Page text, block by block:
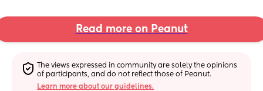
Read more on Peanut
The views expressed in community are solely the opinions
of participants, and do not reflect those of Peanut.
Learn more about our guidelines.